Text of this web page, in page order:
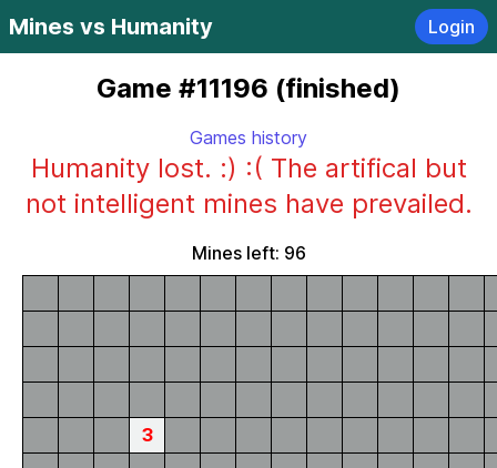
Mines vs Humanity Login
Game #11196 (finished)
Games history
Humanity lost. :) :( The artifical but
not intelligent mines have prevailed.
Mines left: 96
3